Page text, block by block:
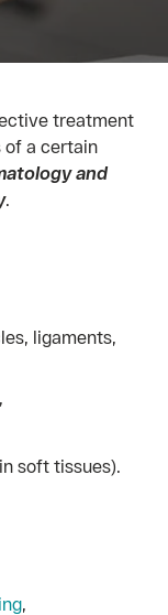
treatment
of a certain
and
.
ligaments,
soft tissues).
,